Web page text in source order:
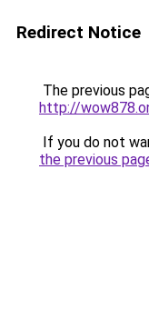
Redirect Notice
The previous
http://
If you do not
the previous